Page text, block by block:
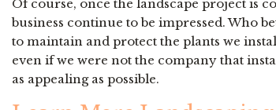
Of course, once the landscape project is
business continue to be impressed. Who
to maintain and protect the plants we
even if we were not the company that
as appealing as possible.